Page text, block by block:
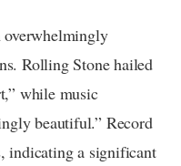
overwhelmingly
Rolling Stone hailed
while music
beautiful.” Record
indicating a significant